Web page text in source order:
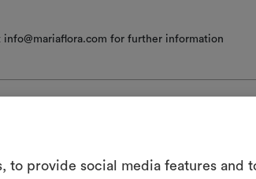
to provide social media features and
info@mariaflora.com for further information